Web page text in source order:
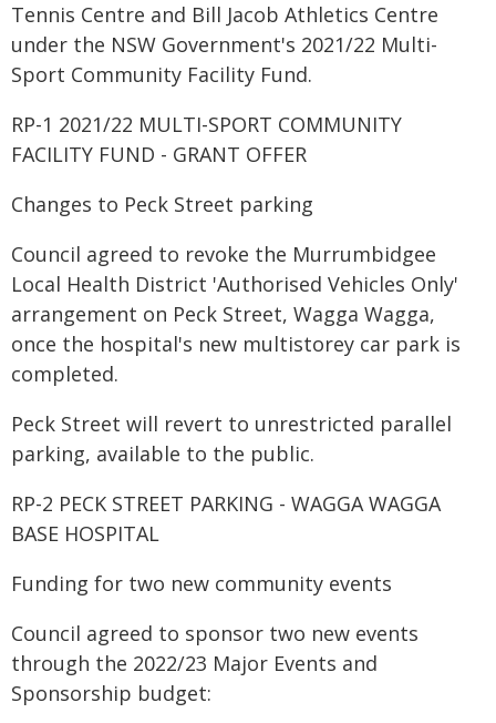
Tennis Centre and Bill Jacob Athletics Centre
under the NSW Government's 2021/22 Multi-
Sport Community Facility Fund.
RP-1 2021/22 MULTI-SPORT COMMUNITY
FACILITY FUND - GRANT OFFER
Changes to Peck Street parking
Council agreed to revoke the Murrumbidgee
Local Health District 'Authorised Vehicles Only'
arrangement on Peck Street, Wagga Wagga,
once the hospital's new multistorey car park is
completed.
Peck Street will revert to unrestricted parallel
parking, available to the public.
RP-2 PECK STREET PARKING - WAGGA WAGGA
BASE HOSPITAL
Funding for two new community events
Council agreed to sponsor two new events
through the 2022/23 Major Events and
Sponsorship budget: